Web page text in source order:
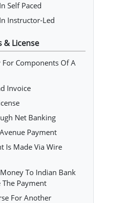
Self Paced
Instructor-Led
& License
For Components Of A
Invoice
Net Banking
Payment
Is Made Via Wire
To Indian Bank
Payment
For Another